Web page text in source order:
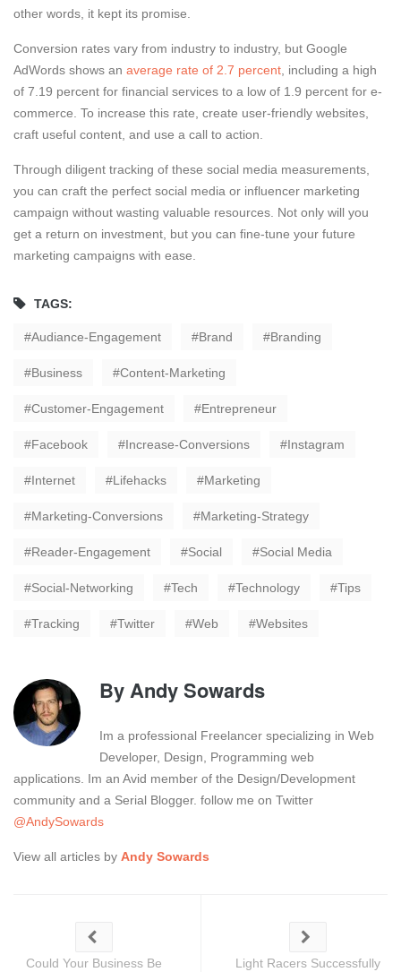
other words, it kept its promise.
Conversion rates vary from industry to industry, but Google
AdWords shows an average rate of 2.7 percent , including a high
of 7.19 percent for financial services to a low of 1.9 percent for e-
commerce. To increase this rate, create user-friendly websites,
craft useful content, and use a call to action.
Through diligent tracking of these social media measurements,
you can craft the perfect social media or influencer marketing
campaign without wasting valuable resources. Not only will you
get a return on investment, but you can fine-tune your future
marketing campaigns with ease.
TAGS:
Audiance-Engagement Brand Branding
Business Content-Marketing
Customer-Engagement Entrepreneur
Facebook Increase-Conversions Instagram
Internet Lifehacks Marketing
Marketing-Conversions Marketing-Strategy
Reader-Engagement Social Social Media
Social-Networking Tech Technology Tips
Tracking Twitter Web Websites
ByAndy Sowards
Im a professional Freelancer specializing in Web
Developer, Design, Programming web
applications. Im an Avid member of the Design/Development
community and a Serial Blogger. follow me on Twitter
@AndySowards
View all articles by Andy Sowards
Could Your Business Be
Light Racers Successfully